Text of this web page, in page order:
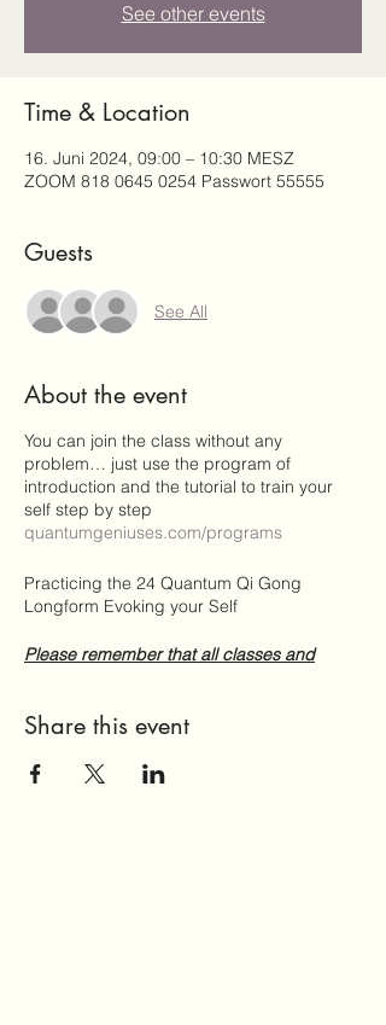
See other events
Time & Location
16. Juni 2024, 09:00 – 10:30 MESZ
ZOOM 818 0645 0254 Passwort 55555
Guests
See All
About the event
You can join the class without any
problem… just use the program of
introduction and the tutorial to train your
self step by step
quantumgeniuses.com/programs
Practicing the 24 Quantum Qi Gong
Longform Evoking your Self
Please remember that all classes and
https://us02web.zoom.us/j/81806450254?
Share this event